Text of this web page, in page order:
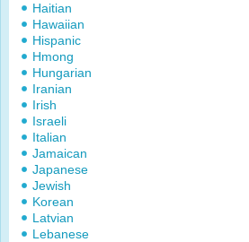
Haitian
Hawaiian
Hispanic
Hmong
Hungarian
Iranian
Irish
Israeli
Italian
Jamaican
Japanese
Jewish
Korean
Latvian
Lebanese